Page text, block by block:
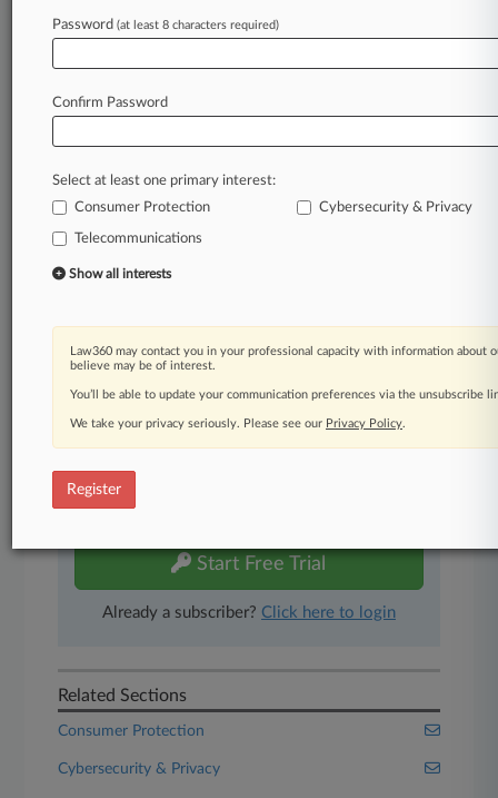
Law360 is on it, so you are, too.
A Law360 subscription puts you at the center
of fast-moving legal issues, trends and
developments so you can act with speed and
confidence. Over 200 articles are published
practice areas and jurisdictions.
A Law360 subscription includes features such
Mobile app
Advanced search
Real-time alerts
450K+ searchable archived articles
And more!
Experience Law360 today with a
Start Free Trial
Already a subscriber? Click here to login
Related Sections
Consumer Protection
Cybersecurity & Privacy
Password (at least 8 characters required)
Confirm Password
Select at least one primary interest:
Consumer Protection
Cybersecurity & Privacy
Telecommunications
Show all interests
Law360 may contact you in your professional capacity with information about
believe may be of interest.
You’ll be able to update your communication preferences via the unsubscribe
We take your privacy seriously. Please see our Privacy Policy.
Register